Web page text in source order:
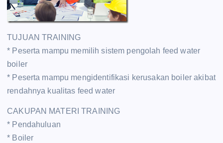
TUJUAN TRAINING
* Peserta mampu memilih sistem pengolah feed water
boiler
* Peserta mampu mengidentifikasi kerusakan boiler akibat
rendahnya kualitas feed water
CAKUPAN MATERI TRAINING
* Pendahuluan
* Boiler